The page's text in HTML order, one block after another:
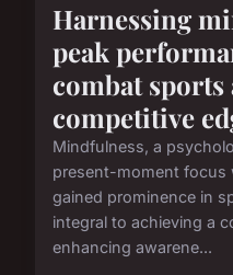
Harnessing
peak
combat sports
competitive
Mindfulness, a
present-moment focus
gained prominence in
integral to achieving a
enhancing awarene...